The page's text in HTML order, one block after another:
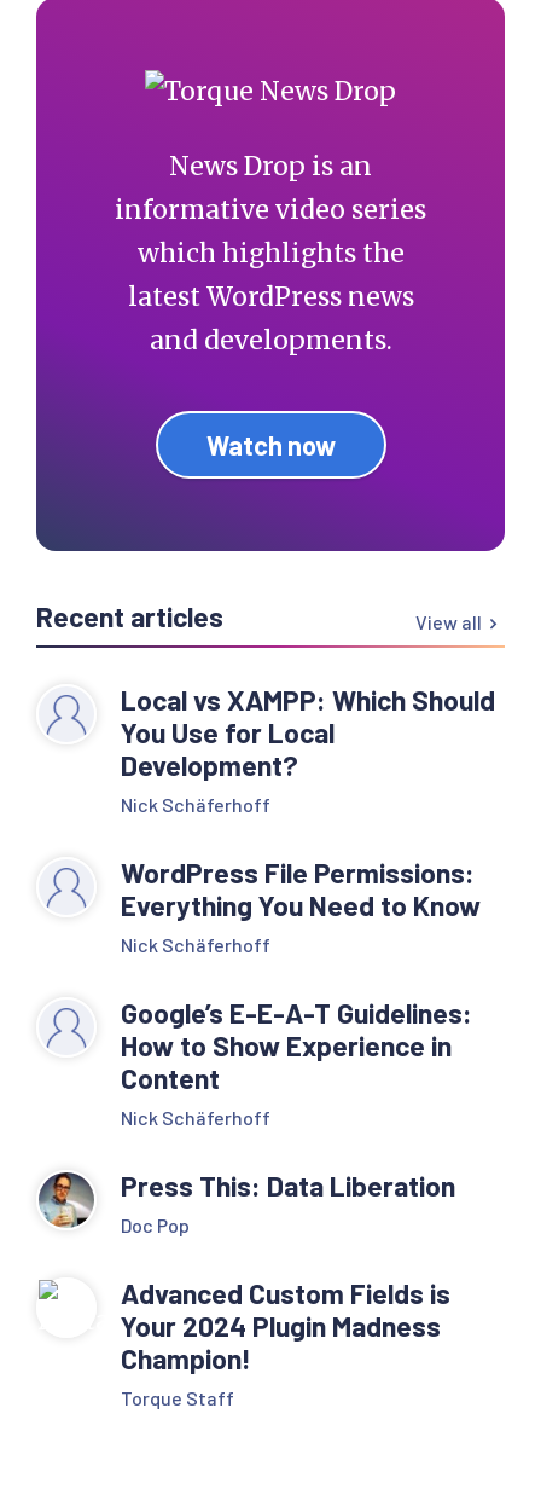
News Drop is an
informative video series
which highlights the
latest WordPress news
and developments.
Watch now
Recent articles View all
Local vs XAMPP: Which Should
You Use for Local
Development?
Nick Schäferhoff
WordPress File Permissions:
Everything You Need to Know
Nick Schäferhoff
Google’s E-E-A-T Guidelines:
How to Show Experience in
Content
Nick Schäferhoff
Press This: Data Liberation
Doc Pop
Advanced Custom Fields is
Your 2024 Plugin Madness
Champion!
Torque Staff